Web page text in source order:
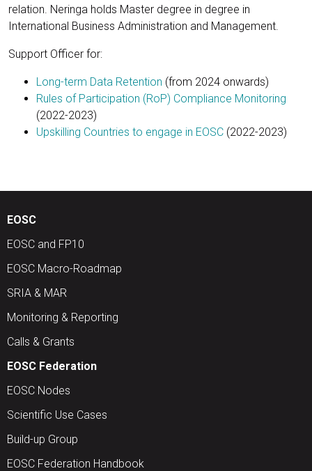
relation. Neringa holds Master degree in degree in
International Business Administration and Management.
Support Officer for:
Long-term Data Retention (from 2024 onwards)
Rules of Participation (RoP) Compliance Monitoring
(2022-2023)
Upskilling Countries to engage in EOSC (2022-2023)
EOSC
EOSC and FP10
EOSC Macro-Roadmap
SRIA & MAR
Monitoring & Reporting
Calls & Grants
EOSC Federation
EOSC Nodes
Scientific Use Cases
Build-up Group
EOSC Federation Handbook